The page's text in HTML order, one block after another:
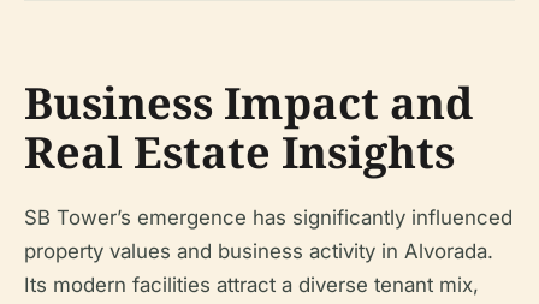
Business Impact and
Real Estate Insights
SB Tower’s emergence has significantly influenced
property values and business activity in Alvorada.
Its modern facilities attract a diverse tenant mix,